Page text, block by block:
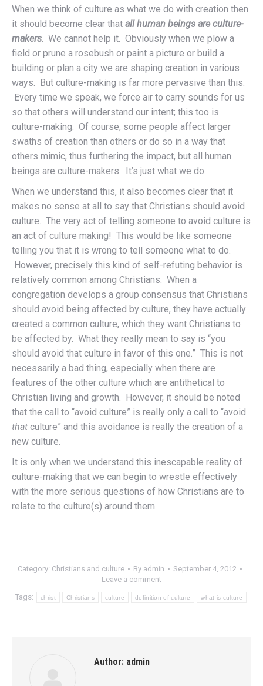
When we think of culture as what we do with creation then
it should become clear that all human beings are culture-
makers . We cannot help it. Obviously when we plow a
field or prune a rosebush or paint a picture or build a
building or plan a city we are shaping creation in various
ways. But culture-making is far more pervasive than this.
Every time we speak, we force air to carry sounds for us
so that others will understand our intent; this too is
culture-making. Of course, some people affect larger
swaths of creation than others or do so in a way that
others mimic, thus furthering the impact, but all human
beings are culture-makers. It’s just what we do.
When we understand this, it also becomes clear that it
makes no sense at all to say that Christians should avoid
culture. The very act of telling someone to avoid culture is
an act of culture making! This would be like someone
telling you that it is wrong to tell someone what to do.
However, precisely this kind of self-refuting behavior is
relatively common among Christians. When a
congregation develops a group consensus that Christians
should avoid being affected by culture, they have actually
created a common culture, which they want Christians to
be affected by. What they really mean to say is “you
should avoid that culture in favor of this one.” This is not
necessarily a bad thing, especially when there are
features of the other culture which are antithetical to
Christian living and growth. However, it should be noted
that the call to “avoid culture” is really only a call to “avoid
that culture” and this avoidance is really the creation of a
new culture.
It is only when we understand this inescapable reality of
culture-making that we can begin to wrestle effectively
with the more serious questions of how Christians are to
relate to the culture(s) around them.
Category: Christians and culture By admin
September 4, 2012
Leave a comment
Tags: christ Christians culture definition of culture what is culture
Author: admin